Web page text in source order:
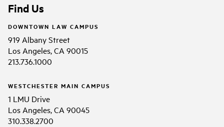
Find Us
DOWNTOWN LAW CAMPUS
919 Albany Street
Los Angeles, CA 90015
213.736.1000
WESTCHESTER MAIN CAMPUS
1 LMU Drive
Los Angeles, CA 90045
310.338.2700